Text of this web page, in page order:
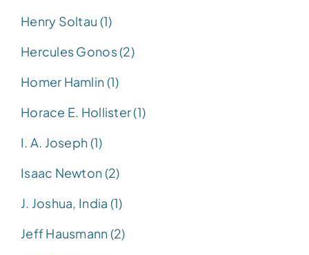
Henry Soltau (1)
Hercules Gonos (2)
Homer Hamlin (1)
Horace E. Hollister (1)
I. A. Joseph (1)
Isaac Newton (2)
J. Joshua, India (1)
Jeff Hausmann (2)